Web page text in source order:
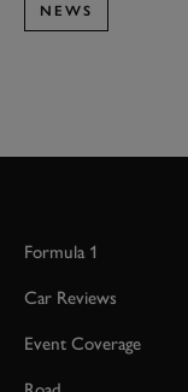
NEWS
Formula 1
Car Reviews
Event Coverage